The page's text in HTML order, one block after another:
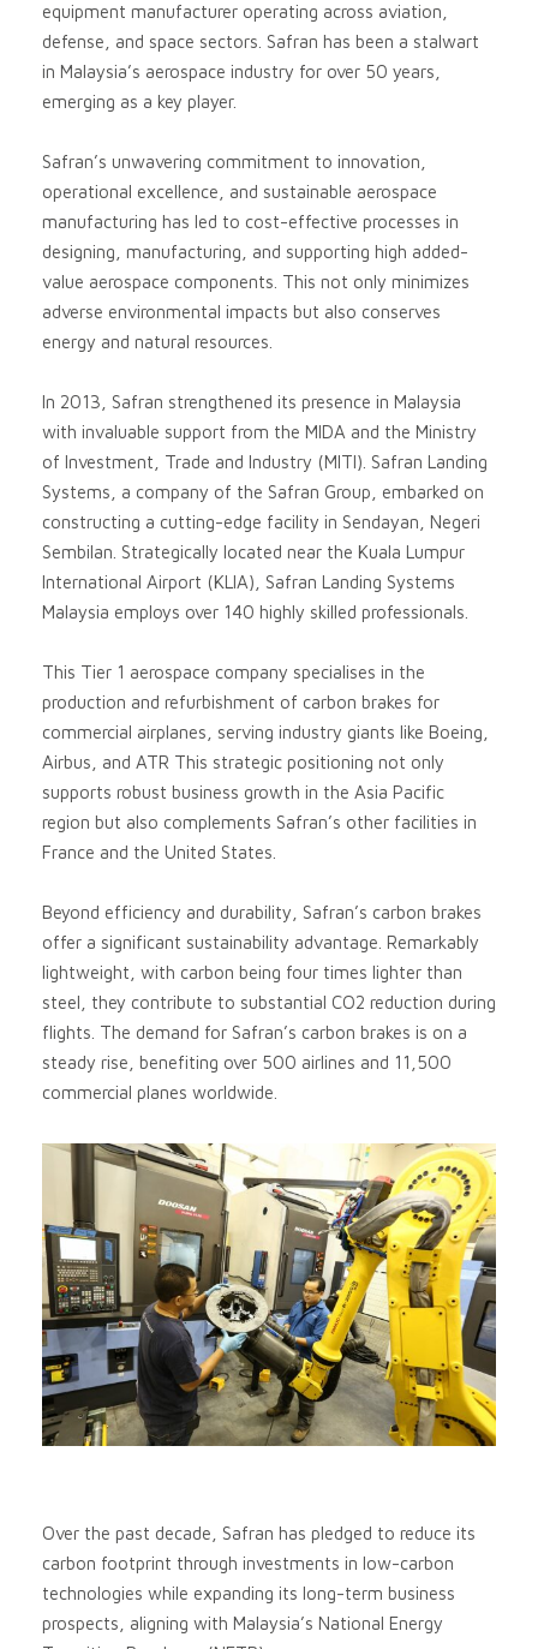
equipment manufacturer operating across aviation,
defense, and space sectors. Safran has been a stalwart
in Malaysia’s aerospace industry for over 50 years,
emerging as a key player.
Safran’s unwavering commitment to innovation,
operational excellence, and sustainable aerospace
manufacturing has led to cost-effective processes in
designing, manufacturing, and supporting high added-
value aerospace components. This not only minimizes
adverse environmental impacts but also conserves
energy and natural resources.
In 2013, Safran strengthened its presence in Malaysia
with invaluable support from the MIDA and the Ministry
of Investment, Trade and Industry (MITI). Safran Landing
Systems, a company of the Safran Group, embarked on
constructing a cutting-edge facility in Sendayan, Negeri
Sembilan. Strategically located near the Kuala Lumpur
International Airport (KLIA), Safran Landing Systems
Malaysia employs over 140 highly skilled professionals.
This Tier 1 aerospace company specialises in the
production and refurbishment of carbon brakes for
commercial airplanes, serving industry giants like Boeing,
Airbus, and ATR This strategic positioning not only
supports robust business growth in the Asia Pacific
region but also complements Safran’s other facilities in
France and the United States.
Beyond efficiency and durability, Safran’s carbon brakes
offer a significant sustainability advantage. Remarkably
lightweight, with carbon being four times lighter than
steel, they contribute to substantial CO2 reduction during
flights. The demand for Safran’s carbon brakes is on a
steady rise, benefiting over 500 airlines and 11,500
commercial planes worldwide.
Over the past decade, Safran has pledged to reduce its
carbon footprint through investments in low-carbon
technologies while expanding its long-term business
prospects, aligning with Malaysia’s National Energy